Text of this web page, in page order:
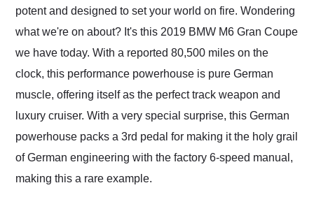
potent and designed to set your world on fire. Wondering
what we're on about? It's this 2019 BMW M6 Gran Coupe
we have today. With a reported 80,500 miles on the
clock, this performance powerhouse is pure German
muscle, offering itself as the perfect track weapon and
luxury cruiser. With a very special surprise, this German
powerhouse packs a 3rd pedal for making it the holy grail
of German engineering with the factory 6-speed manual,
making this a rare example.